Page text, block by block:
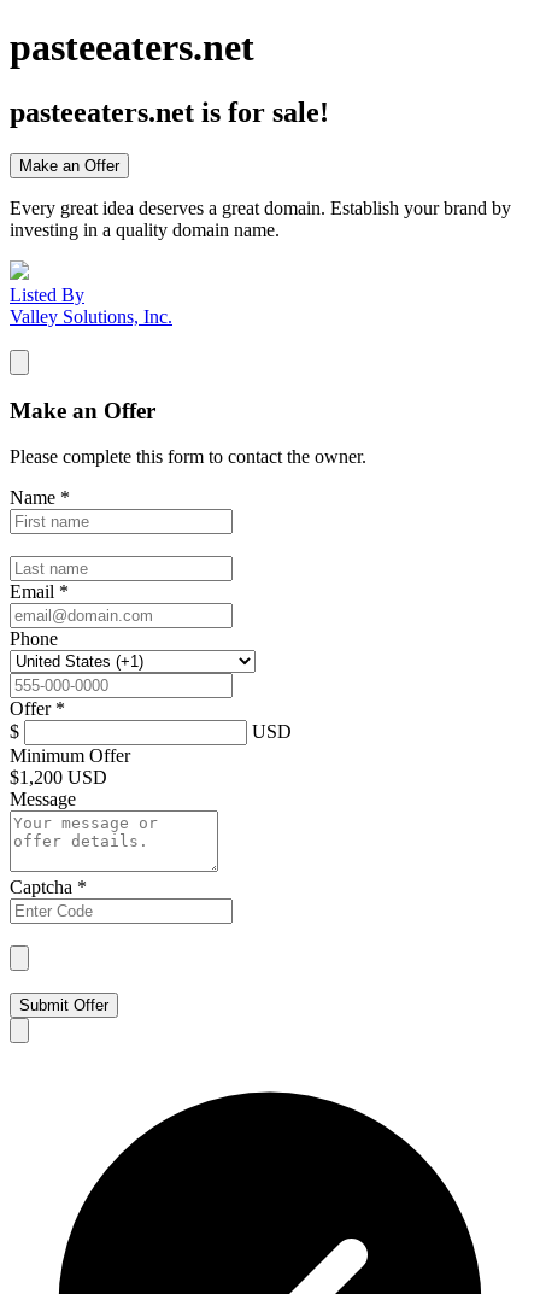
pasteeaters.net
pasteeaters.net is for sale!
Make an Offer
Every great idea deserves a great domain. Establish your brand by
investing in a quality domain name.
Listed By
Valley Solutions, Inc.
Make an Offer
Please complete this form to contact the owner.
Name *
Email *
Phone
Offer *
$
USD
Minimum Offer
$1,200 USD
Message
Captcha *
Submit Offer